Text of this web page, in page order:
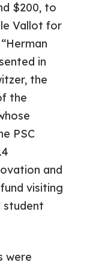
$200, to
Vallot for
in
the
the
PSC
and
visiting
student
were